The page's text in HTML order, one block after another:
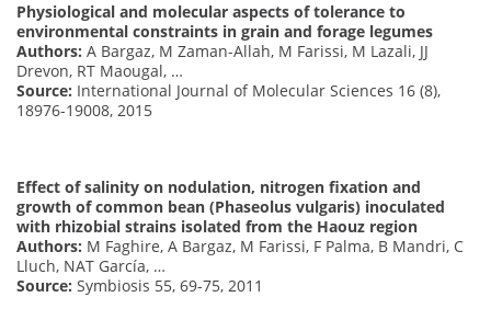
Physiological and molecular aspects of tolerance to
environmental constraints in grain and forage legumes
Authors: A Bargaz, M Zaman-Allah, M Farissi, M Lazali, JJ
Drevon, RT Maougal, …
Source: International Journal of Molecular Sciences 16 (8),
18976-19008, 2015
Effect of salinity on nodulation, nitrogen fixation and
growth of common bean (Phaseolus vulgaris) inoculated
with rhizobial strains isolated from the Haouz region
Authors: M Faghire, A Bargaz, M Farissi, F Palma, B Mandri, C
Lluch, NAT García, …
Source: Symbiosis 55, 69-75, 2011